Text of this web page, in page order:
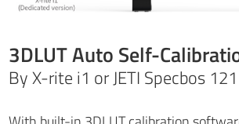
3DLUT Auto Self-
By X-rite i1 or JETI Specbos